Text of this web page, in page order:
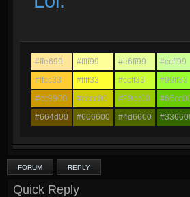
#ffe699 #ffff99 #e6ff99 #ccff99
#ffcc33
#ffff33 #ccff33 #99ff33
#cc9900
#cccc00 #99cc00
#664d00
#666600 #4d6600
FORUM REPLY
Quick Reply